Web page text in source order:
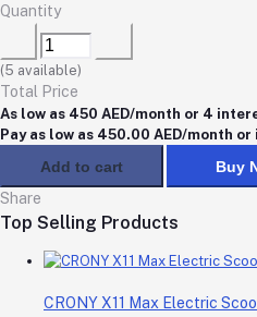
Quantity
(5 available)
Total Price
As low as 450 AED/month or 4
Pay as low as 450.00 AED/month
Add to cart Buy
Share
Top Selling Products
CRONY X11 Max Electric